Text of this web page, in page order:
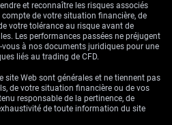
in.
central bank policy. What matters
that gauge has been dialled a notch
to future rate outcomes now faces
signals on inflation versus the
imbalance.
on traditional inputs—labour data,
duration risk is being re-evaluated
even stable credit conditions
et reconnaître les risques associés
compte de votre situation financière, de
votre tolérance au risque avant de
Les performances passées ne préjugent
à nos documents juridiques pour une
liés au trading de CFD.
site Web sont générales et ne tiennent pas
de votre situation financière ou de vos
responsable de la pertinence, de
de toute information du site